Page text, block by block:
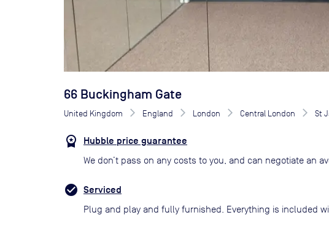
66 Buckingham Gate
United Kingdom England London Central London St
Hubble price guarantee
We don’t pass on any costs to you, and can negotiate an
Serviced
Plug and play and fully furnished. Everything is included